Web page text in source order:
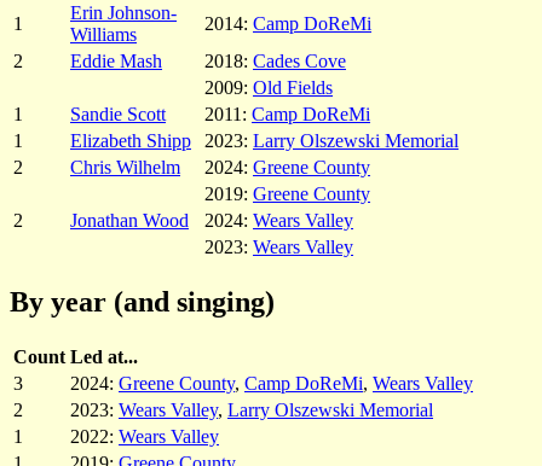
1
Erin Johnson-
Williams
2014: Camp DoReMi
2
Eddie Mash 2018: Cades Cove
2009: Old Fields
1
Sandie Scott 2011: Camp DoReMi
1
Elizabeth Shipp 2023: Larry Olszewski Memorial
2
Chris Wilhelm 2024: Greene County
2019: Greene County
2
Jonathan Wood 2024: Wears Valley
2023: Wears Valley
By year (and singing)
Count Led at...
3
2024: Greene County, Camp DoReMi, Wears Valley
2
2023: Wears Valley, Larry Olszewski Memorial
1
2022: Wears Valley